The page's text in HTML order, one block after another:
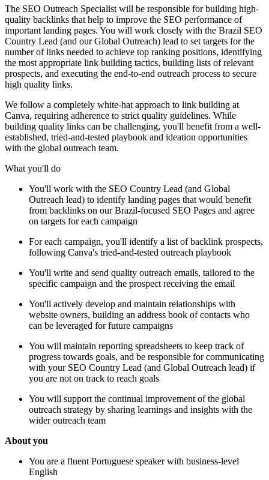
The SEO Outreach Specialist will be responsible for building high-
quality backlinks that help to improve the SEO performance of
important landing pages. You will work closely with the Brazil SEO
Country Lead (and our Global Outreach) lead to set targets for the
number of links needed to achieve top ranking positions, identifying
the most appropriate link building tactics, building lists of relevant
prospects, and executing the end-to-end outreach process to secure
high quality links.
We follow a completely white-hat approach to link building at
Canva, requiring adherence to strict quality guidelines. While
building quality links can be challenging, you'll benefit from a well-
established, tried-and-tested playbook and ideation opportunities
with the global outreach team.
What you'll do
You'll work with the SEO Country Lead (and Global
Outreach lead) to identify landing pages that would benefit
from backlinks on our Brazil-focused SEO Pages and agree
on targets for each campaign
For each campaign, you'll identify a list of backlink prospects,
following Canva's tried-and-tested outreach playbook
You'll write and send quality outreach emails, tailored to the
specific campaign and the prospect receiving the email
You'll actively develop and maintain relationships with
website owners, building an address book of contacts who
can be leveraged for future campaigns
You will maintain reporting spreadsheets to keep track of
progress towards goals, and be responsible for communicating
with your SEO Country Lead (and Global Outreach lead) if
you are not on track to reach goals
You will support the continual improvement of the global
outreach strategy by sharing learnings and insights with the
wider outreach team
About you
You are a fluent Portuguese speaker with business-level
English